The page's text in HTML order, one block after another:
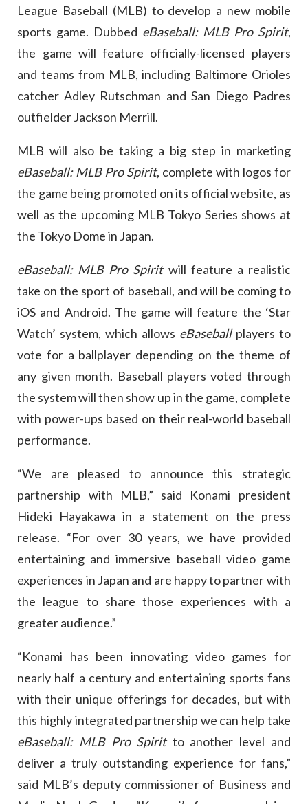
League Baseball (MLB) to develop a new mobile
sports game. Dubbed eBaseball: MLB Pro Spirit,
the game will feature officially-licensed players
and teams from MLB, including Baltimore Orioles
catcher Adley Rutschman and San Diego Padres
outfielder Jackson Merrill.
MLB will also be taking a big step in marketing
eBaseball: MLB Pro Spirit, complete with logos for
the game being promoted on its official website, as
well as the upcoming MLB Tokyo Series shows at
the Tokyo Dome in Japan.
eBaseball: MLB Pro Spiritwill feature a realistic
take on the sport of baseball, and will be coming to
iOS and Android. The game will feature the ‘Star
Watch’ system, which allows eBaseballplayers to
vote for a ballplayer depending on the theme of
any given month. Baseball players voted through
the system will then show up in the game, complete
with power-ups based on their real-world baseball
performance.
“We are pleased to announce this strategic
partnership with MLB,” said Konami president
Hideki Hayakawa in a statement on the press
release. “For over 30 years, we have provided
entertaining and immersive baseball video game
experiences in Japan and are happy to partner with
the league to share those experiences with a
greater audience.”
“Konami has been innovating video games for
nearly half a century and entertaining sports fans
with their unique offerings for decades, but with
this highly integrated partnership we can help take
eBaseball: MLB Pro Spiritto another level and
deliver a truly outstanding experience for fans,”
said MLB’s deputy commissioner of Business and